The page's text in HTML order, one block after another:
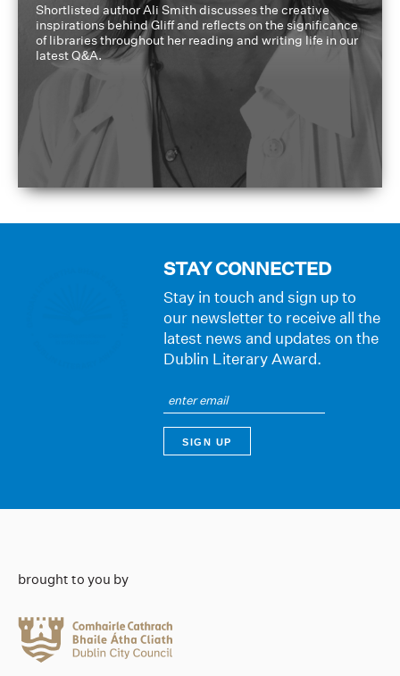
Shortlisted author Ali Smith discusses the creative
inspirations behind Gliff and reflects on the significance
of libraries throughout her reading and writing life in our
latest Q&A.
STAY CONNECTED
Stay in touch and sign up to
our newsletter to receive all the
latest news and updates on the
Dublin Literary Award.
brought to you by